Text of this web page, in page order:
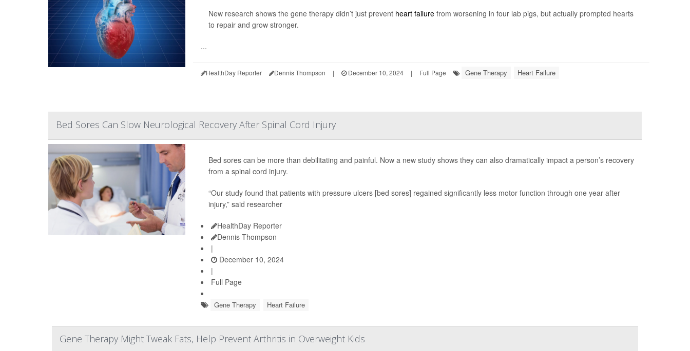
New research shows the gene therapy didn’t just prevent heart failurefrom worsening in four lab pigs, but actually prompted hearts
to repair and grow stronger.
...
HealthDay Reporter Dennis Thompson | December 10, 2024 | Full Page Gene Therapy Heart Failure
Bed Sores Can Slow Neurological Recovery After Spinal Cord Injury
Bed sores can be more than debilitating and painful. Now a new study shows they can also dramatically impact a person’s recovery
from a spinal cord injury.
“Our study found that patients with pressure ulcers [bed sores] regained significantly less motor function through one year after
injury,” said researcher
HealthDay Reporter
Dennis Thompson
|
December 10, 2024
|
Full Page
Gene Therapy Heart Failure
Gene Therapy Might Tweak Fats, Help Prevent Arthritis in Overweight Kids